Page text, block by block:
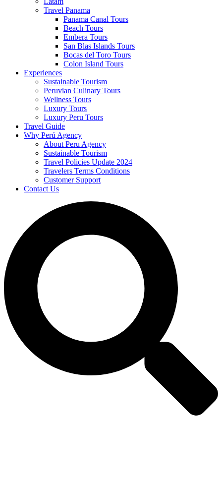
Travel Panama
Panama Canal Tours
Beach Tours
Embera Tours
San Blas Islands Tours
Bocas del Toro Tours
Colon Island Tours
Experiences
Sustainable Tourism
Peruvian Culinary Tours
Wellness Tours
Luxury Tours
Luxury Peru Tours
Travel Guide
Why Perú Agency
About Peru Agency
Sustainable Tourism
Travel Policies Update 2024
Travelers Terms Conditions
Customer Support
Contact Us